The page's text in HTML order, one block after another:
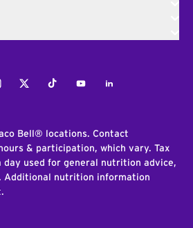
TwitterTiktokYoutubeLinkedIn
Bell® locations. Contact
& participation, which vary. Tax
used for general nutrition advice,
Additional nutrition information